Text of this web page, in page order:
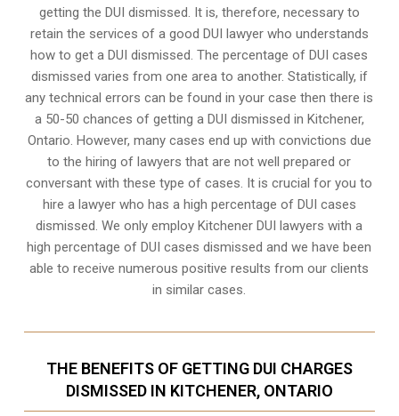
getting the DUI dismissed. It is, therefore, necessary to
retain the services of a good DUI lawyer who understands
how to get a DUI dismissed. The percentage of DUI cases
dismissed varies from one area to another. Statistically, if
any technical errors can be found in your case then there is
a 50-50 chances of getting a DUI dismissed in Kitchener,
Ontario. However, many cases end up with convictions due
to the hiring of lawyers that are not well prepared or
conversant with these type of cases. It is crucial for you to
hire a lawyer who has a high percentage of DUI cases
dismissed. We only employ Kitchener DUI lawyers with a
high percentage of DUI cases dismissed and we have been
able to receive numerous positive results from our clients
in similar cases.
THE BENEFITS OF GETTING DUI CHARGES
DISMISSED IN KITCHENER, ONTARIO